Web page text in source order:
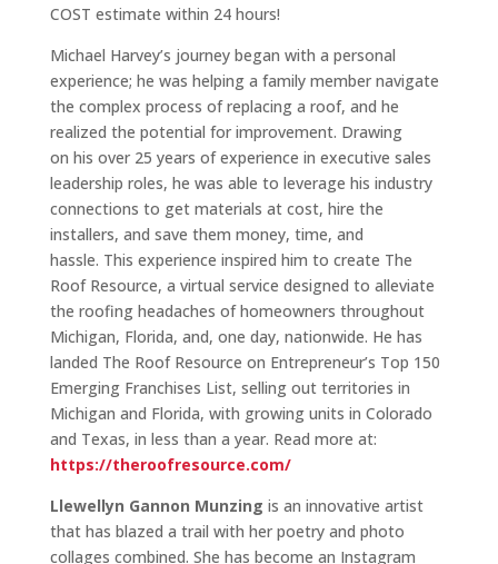
COST estimate within 24 hours!
Michael Harvey’s journey began with a personal
experience; he was helping a family member navigate
the complex process of replacing a roof, and he
realized the potential for improvement. Drawing
on his over 25 years of experience in executive sales
leadership roles, he was able to leverage his industry
connections to get materials at cost, hire the
installers, and save them money, time, and
hassle. This experience inspired him to create The
Roof Resource, a virtual service designed to alleviate
the roofing headaches of homeowners throughout
Michigan, Florida, and, one day, nationwide. He has
landed The Roof Resource on Entrepreneur’s Top 150
Emerging Franchises List, selling out territories in
Michigan and Florida, with growing units in Colorado
and Texas, in less than a year. Read more at:
https://theroofresource.com/
Llewellyn Gannon Munzing is an innovative artist
that has blazed a trail with her poetry and photo
collages combined. She has become an Instagram